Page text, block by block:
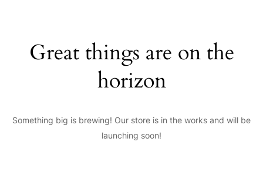
Great things are on the
horizon
Something big is brewing! Our store is in the works and will be
launching soon!